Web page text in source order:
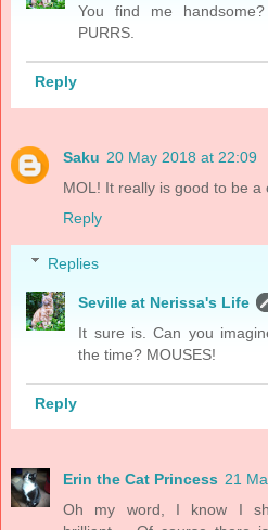
You find me
PURRS.
Reply
Saku 20 May 2018 at 22:09
MOL! It really is good to be a
Reply
Replies
Seville at Nerissa's Life
It sure is. Can you
the time? MOUSES!
Reply
Erin the Cat Princess 21
Oh my word, I know I